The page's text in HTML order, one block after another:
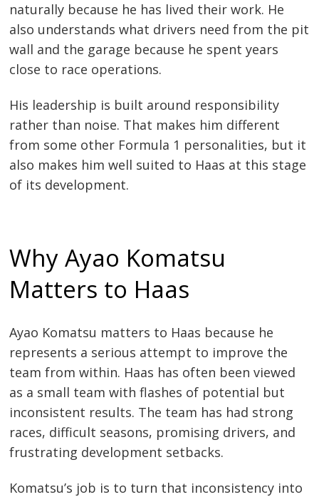
naturally because he has lived their work. He
also understands what drivers need from the pit
wall and the garage because he spent years
close to race operations.
His leadership is built around responsibility
rather than noise. That makes him different
from some other Formula 1 personalities, but it
also makes him well suited to Haas at this stage
of its development.
Why Ayao Komatsu
Matters to Haas
Ayao Komatsu matters to Haas because he
represents a serious attempt to improve the
team from within. Haas has often been viewed
as a small team with flashes of potential but
inconsistent results. The team has had strong
races, difficult seasons, promising drivers, and
frustrating development setbacks.
Komatsu’s job is to turn that inconsistency into